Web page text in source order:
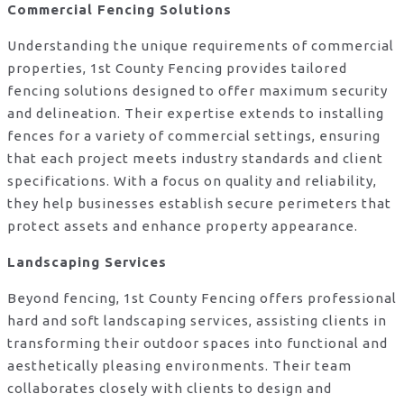
Commercial Fencing Solutions
Understanding the unique requirements of commercial
properties, 1st County Fencing provides tailored
fencing solutions designed to offer maximum security
and delineation. Their expertise extends to installing
fences for a variety of commercial settings, ensuring
that each project meets industry standards and client
specifications. With a focus on quality and reliability,
they help businesses establish secure perimeters that
protect assets and enhance property appearance.
Landscaping Services
Beyond fencing, 1st County Fencing offers professional
hard and soft landscaping services, assisting clients in
transforming their outdoor spaces into functional and
aesthetically pleasing environments. Their team
collaborates closely with clients to design and